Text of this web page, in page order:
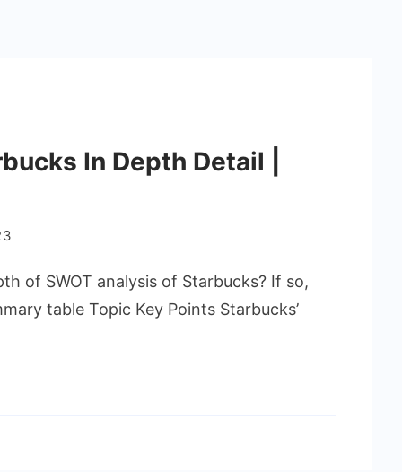
In Depth Detail |
of SWOT analysis of Starbucks? If so,
table Topic Key Points Starbucks’